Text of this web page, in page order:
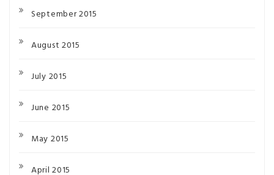
September 2015
August 2015
July 2015
June 2015
May 2015
April 2015